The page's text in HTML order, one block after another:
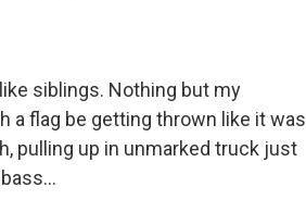
siblings. Nothing but my
a flag be getting thrown like it was
pulling up in unmarked truck just